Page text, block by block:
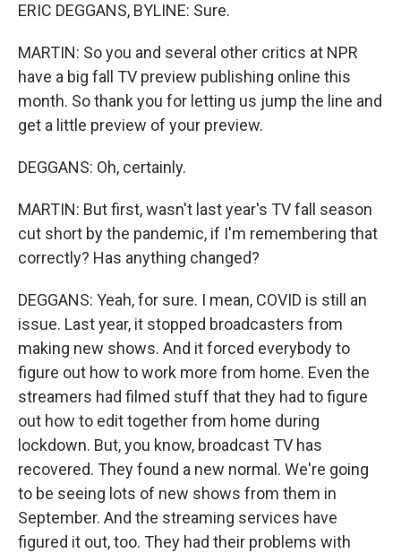
ERIC DEGGANS, BYLINE: Sure.
MARTIN: So you and several other critics at NPR
have a big fall TV preview publishing online this
month. So thank you for letting us jump the line and
get a little preview of your preview.
DEGGANS: Oh, certainly.
MARTIN: But first, wasn't last year's TV fall season
cut short by the pandemic, if I'm remembering that
correctly? Has anything changed?
DEGGANS: Yeah, for sure. I mean, COVID is still an
issue. Last year, it stopped broadcasters from
making new shows. And it forced everybody to
figure out how to work more from home. Even the
streamers had filmed stuff that they had to figure
out how to edit together from home during
lockdown. But, you know, broadcast TV has
recovered. They found a new normal. We're going
to be seeing lots of new shows from them in
September. And the streaming services have
figured it out, too. They had their problems with